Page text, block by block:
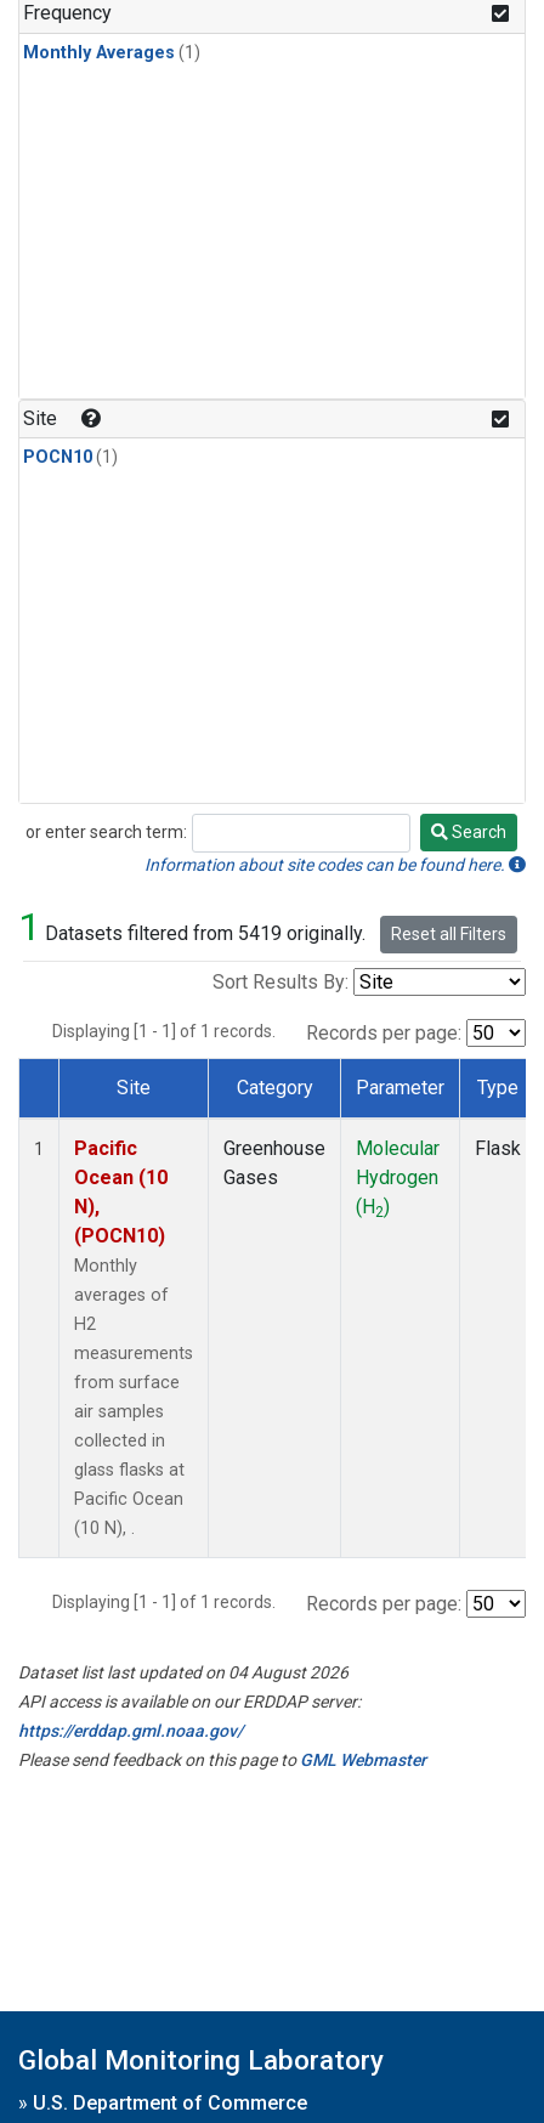
Frequency
Monthly Averages (1)
Site
POCN10(1)
or enter search term:
Search
Search
Information about site codes can be found here.
1 Datasets filtered from 5419 originally. Reset all Filters
Sort Results By:
Displaying [1 - 1] of 1 records. Records per page:
Dataset Number
Site Category Parameter Type
1
Pacific
Ocean (10
N),
(POCN10)
Monthly
averages of
H2
measurements
from surface
air samples
collected in
glass flasks at
Pacific Ocean
(10 N), .
Greenhouse
Gases
Molecular
Hydrogen
(H2)
Flask
Displaying [1 - 1] of 1 records. Records per page:
Dataset list last updated on 04 August 2026
API access is available on our ERDDAP server:
https://erddap.gml.noaa.gov/
Please send feedback on this page toGML Webmaster
Global Monitoring Laboratory
» U.S. Department of Commerce